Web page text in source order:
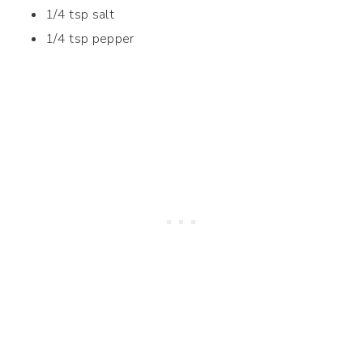
1/4 tsp salt
1/4 tsp pepper